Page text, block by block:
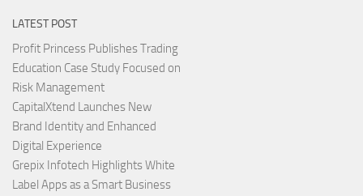
LATEST POST
Profit Princess Publishes Trading
Education Case Study Focused on
Risk Management
CapitalXtend Launches New
Brand Identity and Enhanced
Digital Experience
Grepix Infotech Highlights White
Label Apps as a Smart Business